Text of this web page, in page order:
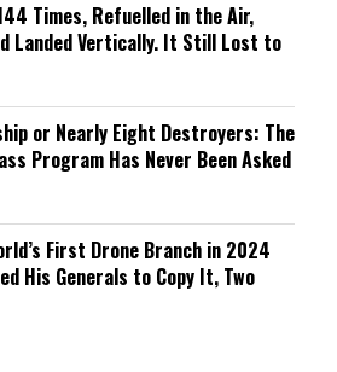
Times, Refuelled in the Air,
Landed Vertically. It Still Lost to
or Nearly Eight Destroyers: The
Program Has Never Been Asked
First Drone Branch in 2024
His Generals to Copy It, Two